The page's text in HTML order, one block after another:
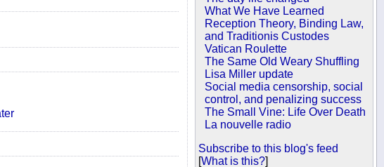
What We Have Learned
Reception Theory, Binding Law,
and Traditionis Custodes
Vatican Roulette
The Same Old Weary Shuffling
Lisa Miller update
Social media censorship, social
control, and penalizing success
The Small Vine: Life Over Death
La nouvelle radio
Subscribe to this blog's feed
[What is this?]